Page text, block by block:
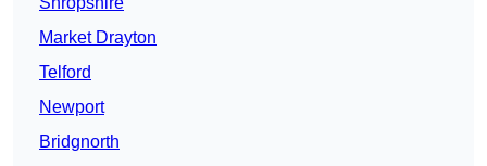
Market Drayton
Telford
Newport
Bridgnorth